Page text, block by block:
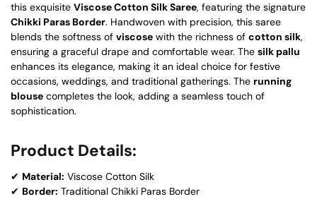
this exquisite Viscose Cotton Silk Saree, featuring the signature
Chikki Paras Border. Handwoven with precision, this saree
blends the softness of viscose with the richness of cotton silk,
ensuring a graceful drape and comfortable wear. The silk pallu
enhances its elegance, making it an ideal choice for festive
occasions, weddings, and traditional gatherings. The running
blouse completes the look, adding a seamless touch of
sophistication.
Product Details:
✔ Material: Viscose Cotton Silk
✔ Border: Traditional Chikki Paras Border